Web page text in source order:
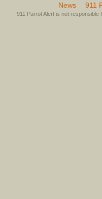
News
911
911 Parrot Alert is not